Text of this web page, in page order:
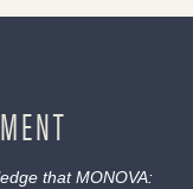
that MONOVA: